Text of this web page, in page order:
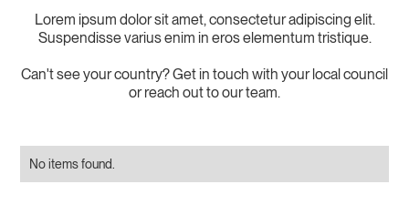
Lorem ipsum dolor sit amet, consectetur adipiscing elit.
Suspendisse varius enim in eros elementum tristique.
Can't see your country? Get in touch with your local council
or reach out to our team.
No items found.